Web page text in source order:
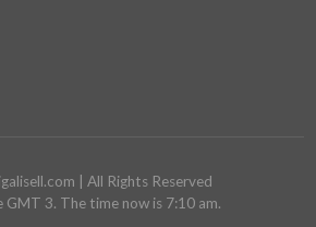
| All Rights Reserved
GMT 3. The time now is 7:10 am.